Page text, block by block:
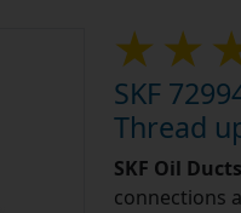
SKF
Thread
SKF Oil
connections